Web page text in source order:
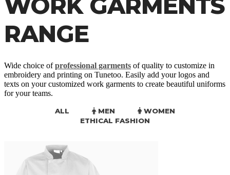
RANGE
Wide choice ofprofessional garments of quality to customize in
embroidery and printing on Tunetoo. Easily add your logos and
texts on your customized work garments to create beautiful uniforms
for your teams.
ALL MEN
WOMEN
ETHICAL FASHION